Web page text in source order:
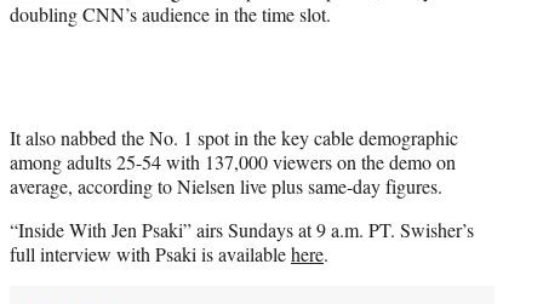
doubling CNN’s audience in the time slot.
It also nabbed the No. 1 spot in the key cable demographic
among adults 25-54 with 137,000 viewers on the demo on
average, according to Nielsen live plus same-day figures.
“Inside With Jen Psaki” airs Sundays at 9 a.m. PT. Swisher’s
full interview with Psaki is availablehere.